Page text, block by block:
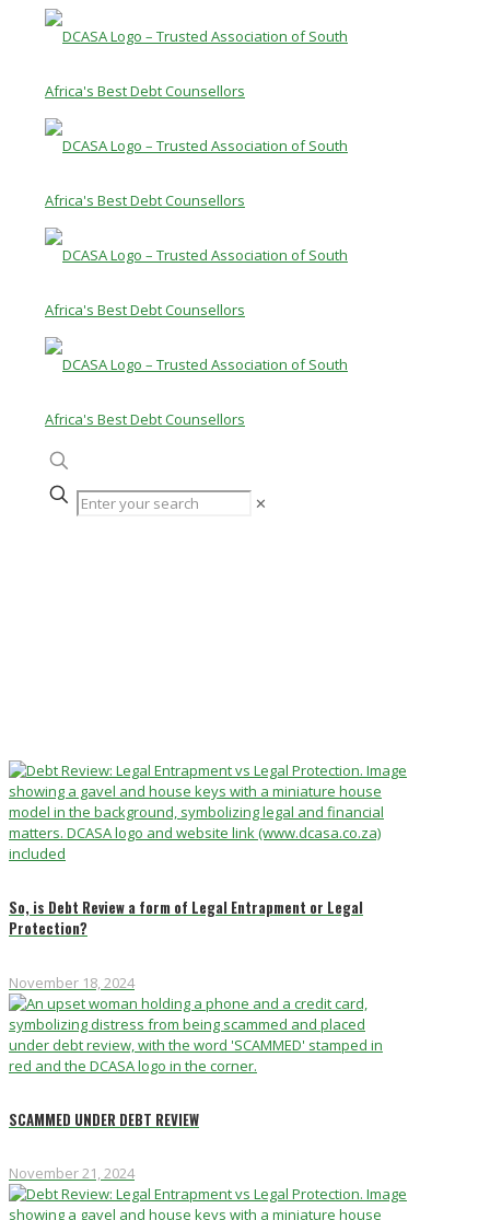
✕
So, is Debt Review a form of Legal Entrapment or Legal
Protection?
November 18, 2024
SCAMMED UNDER DEBT REVIEW
November 21, 2024